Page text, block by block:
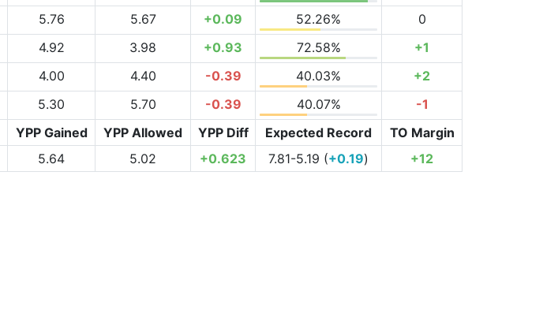
5.76 5.67 +0.09 52.26%
0
4.92 3.98 +0.93 72.58%
+1
4.00 4.40 -0.39 40.03%
+2
5.30 5.70 -0.39 40.07%
-1
YPP Gained YPP Allowed YPP Diff Expected Record
TO Margin
5.64 5.02 +0.623 7.81-5.19 (+0.19) +12